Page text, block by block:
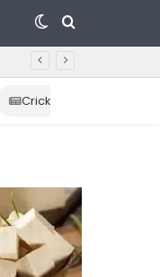
Search
Switch
skin
Cricket News